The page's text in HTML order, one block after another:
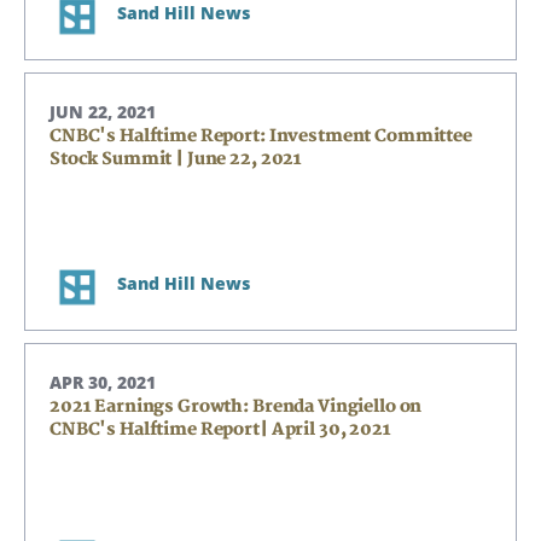
Sand Hill News
JUN 22, 2021
CNBC's Halftime Report: Investment Committee
Stock Summit | June 22, 2021
Sand Hill News
APR 30, 2021
2021 Earnings Growth: Brenda Vingiello on
CNBC's Halftime Report| April 30, 2021